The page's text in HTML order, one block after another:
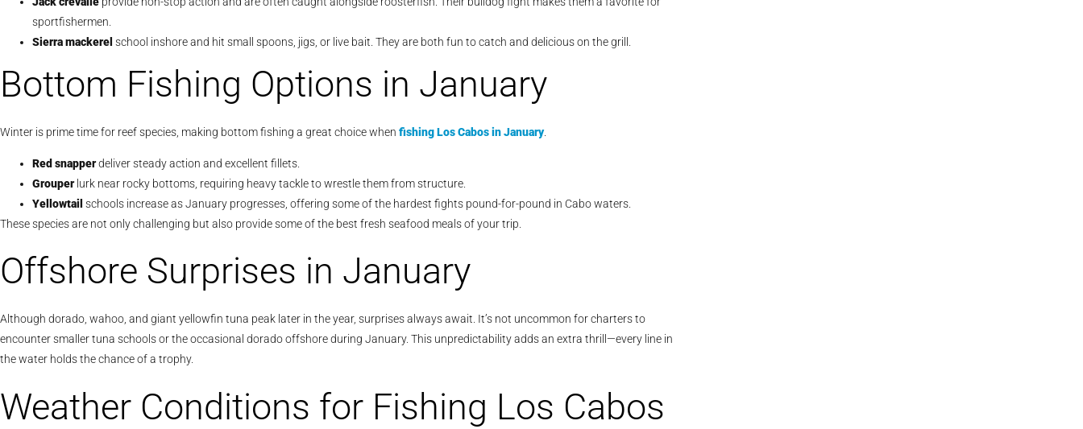
sportfishermen.
Sierra mackerel school inshore and hit small spoons, jigs, or live bait. They are both fun to catch and delicious on the grill.
Bottom Fishing Options in January
Winter is prime time for reef species, making bottom fishing a great choice when fishing Los Cabos in January.
Red snapperdeliver steady action and excellent fillets.
Grouperlurk near rocky bottoms, requiring heavy tackle to wrestle them from structure.
Yellowtail schools increase as January progresses, offering some of the hardest fights pound-for-pound in Cabo waters.
These species are not only challenging but also provide some of the best fresh seafood meals of your trip.
Offshore Surprises in January
Although dorado, wahoo, and giant yellowfin tuna peak later in the year, surprises always await. It’s not uncommon for charters to
encounter smaller tuna schools or the occasional dorado offshore during January. This unpredictability adds an extra thrill—every line in
the water holds the chance of a trophy.
Weather Conditions for Fishing Los Cabos